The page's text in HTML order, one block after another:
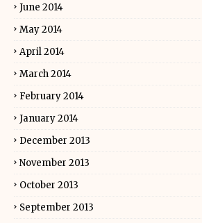
June 2014
May 2014
April 2014
March 2014
February 2014
January 2014
December 2013
November 2013
October 2013
September 2013